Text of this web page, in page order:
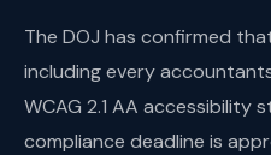
The DOJ has confirmed
including every
WCAG 2.1 AA accessibility
compliance deadline is